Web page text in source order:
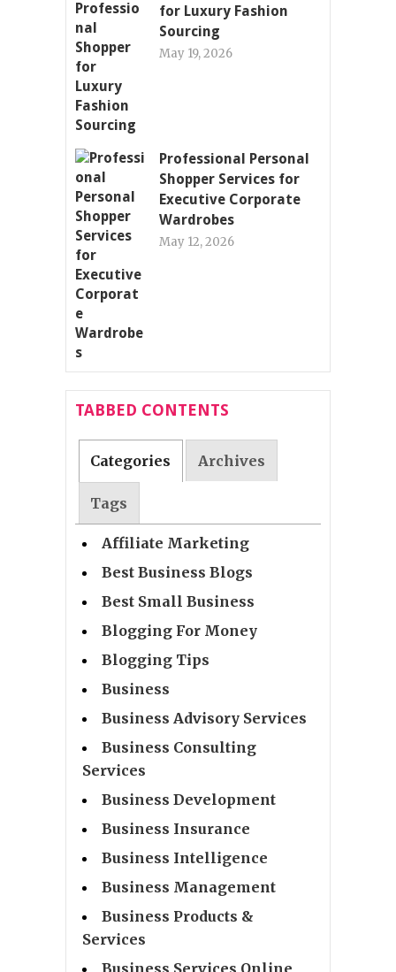
for Luxury Fashion
Sourcing
May 19, 2026
Professional Personal
Shopper Services for
Executive Corporate
Wardrobes
May 12, 2026
TABBED CONTENTS
Categories Archives
Tags
Affiliate Marketing
Best Business Blogs
Best Small Business
Blogging For Money
Blogging Tips
Business
Business Advisory Services
Business Consulting
Services
Business Development
Business Insurance
Business Intelligence
Business Management
Business Products &
Services
Business Services Online